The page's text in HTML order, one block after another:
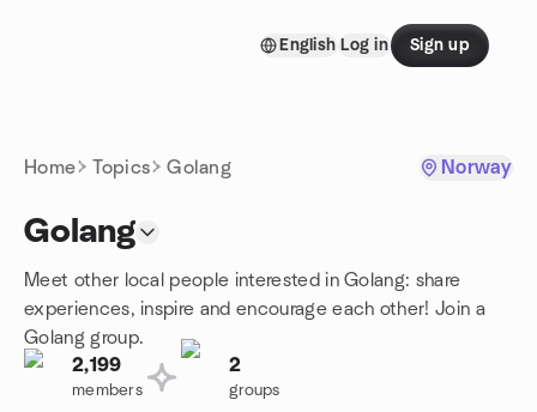
English Log in Sign up
Home Topics Golang Norway
Golang
Meet other local people interested in Golang: share
experiences, inspire and encourage each other! Join a
Golang group.
2,199
members
2
groups